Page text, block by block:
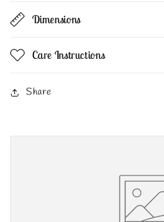
Dimensions
Care Instructions
Share